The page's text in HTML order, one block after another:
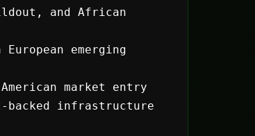
and African
emerging
market entry
backed infrastructure